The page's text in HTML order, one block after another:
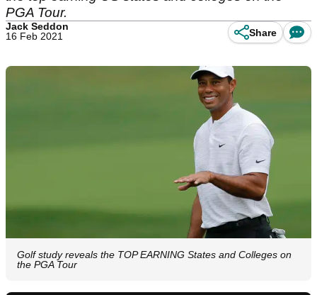
PGA Tour.
Jack Seddon
16 Feb 2021
Share
Golf study reveals the TOP EARNING States and Colleges on
the PGA Tour